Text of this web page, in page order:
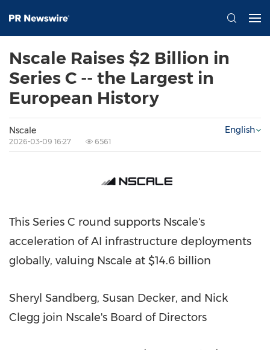
Nscale Raises $2 Billion in
Series C -- the Largest in
European History
Nscale
2026-03-09 16:27 6561
English
This Series C round supports Nscale's
acceleration of AI infrastructure deployments
globally, valuing Nscale at $14.6 billion
Sheryl Sandberg, Susan Decker, and Nick
Clegg join Nscale's Board of Directors